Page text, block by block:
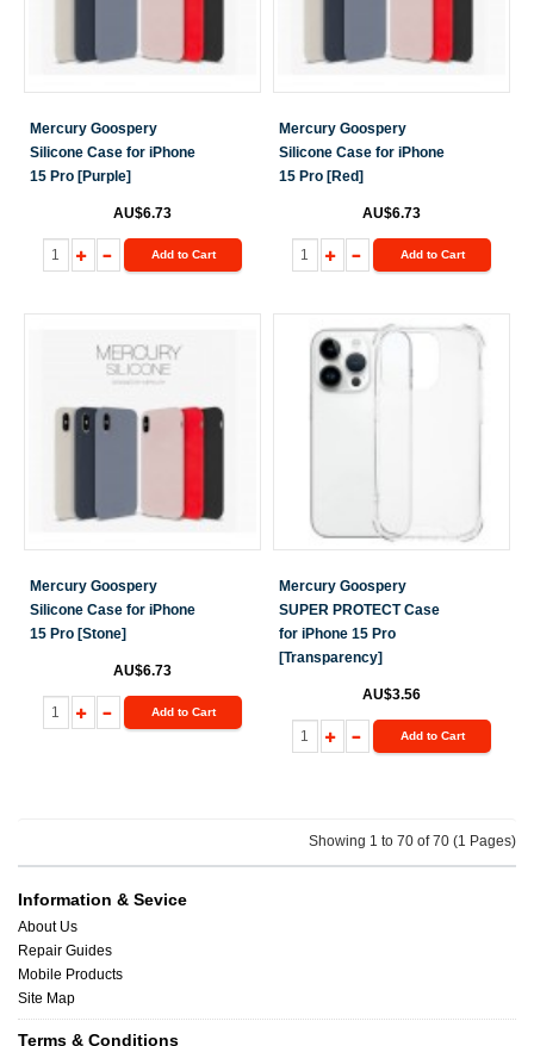
Mercury Goospery
Silicone Case for iPhone
15 Pro [Purple]
AU$6.73
Add to Cart
Mercury Goospery
Silicone Case for iPhone
15 Pro [Red]
AU$6.73
Add to Cart
Mercury Goospery
Silicone Case for iPhone
15 Pro [Stone]
AU$6.73
Add to Cart
Mercury Goospery
SUPER PROTECT Case
for iPhone 15 Pro
[Transparency]
AU$3.56
Add to Cart
Showing 1 to 70 of 70 (1 Pages)
Information & Sevice
About Us
Repair Guides
Mobile Products
Site Map
Terms & Conditions